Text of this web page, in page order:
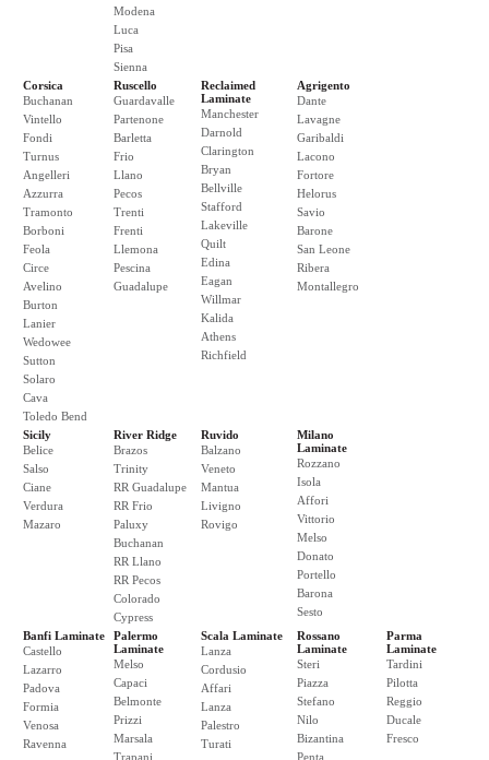
Modena
Luca
Pisa
Sienna
Corsica
Buchanan
Vintello
Fondi
Turnus
Angelleri
Azzurra
Tramonto
Borboni
Feola
Circe
Avelino
Burton
Lanier
Wedowee
Sutton
Solaro
Cava
Toledo Bend
Ruscello
Guardavalle
Partenone
Barletta
Frio
Llano
Pecos
Trenti
Frenti
Llemona
Pescina
Guadalupe
Reclaimed
Laminate
Manchester
Darnold
Clarington
Bryan
Bellville
Stafford
Lakeville
Quilt
Edina
Eagan
Willmar
Kalida
Athens
Richfield
Agrigento
Dante
Lavagne
Garibaldi
Lacono
Fortore
Helorus
Savio
Barone
San Leone
Ribera
Montallegro
Sicily
Belice
Salso
Ciane
Verdura
Mazaro
River Ridge
Brazos
Trinity
RR Guadalupe
RR Frio
Paluxy
Buchanan
RR Llano
RR Pecos
Colorado
Cypress
Ruvido
Balzano
Veneto
Mantua
Livigno
Rovigo
Milano
Laminate
Rozzano
Isola
Affori
Vittorio
Melso
Donato
Portello
Barona
Sesto
Banfi Laminate
Castello
Lazarro
Padova
Formia
Venosa
Ravenna
Palermo
Laminate
Melso
Capaci
Belmonte
Prizzi
Marsala
Trapani
Scala Laminate
Lanza
Cordusio
Affari
Lanza
Palestro
Turati
Rossano
Laminate
Steri
Piazza
Stefano
Nilo
Bizantina
Penta
Parma
Laminate
Tardini
Pilotta
Reggio
Ducale
Fresco